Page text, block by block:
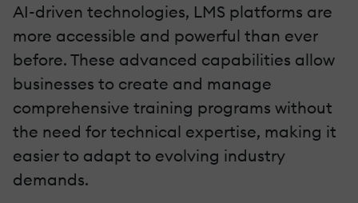
AI-driven technologies, LMS platforms are
more accessible and powerful than ever
before. These advanced capabilities allow
businesses to create and manage
comprehensive training programs without
the need for technical expertise, making it
easier to adapt to evolving industry
demands.